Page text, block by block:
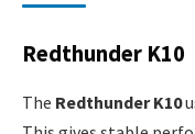
Redthunder K10
The Redthunder K10